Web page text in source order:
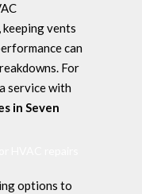
vents
can
For
service with
in Seven
options to